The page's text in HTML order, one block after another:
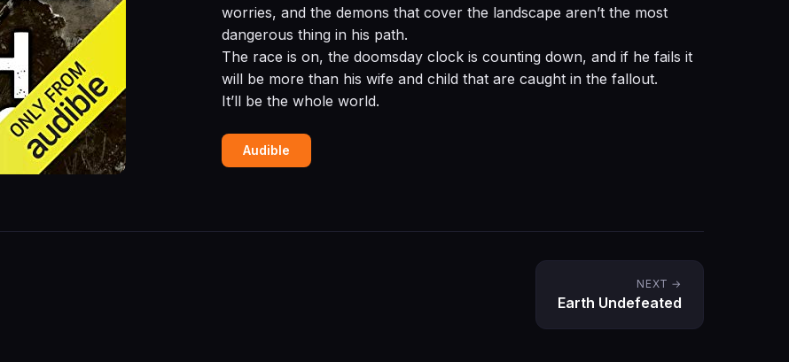
worries, and the demons that cover the landscape aren’t the most
dangerous thing in his path.
The race is on, the doomsday clock is counting down, and if he fails it
will be more than his wife and child that are caught in the fallout.
It’ll be the whole world.
Audible
NEXT →
Earth Undefeated